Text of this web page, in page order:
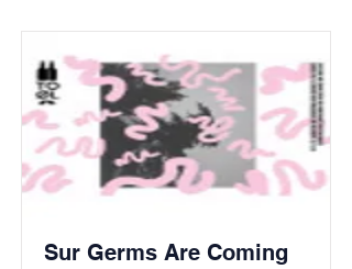
Sur Germs Are Coming